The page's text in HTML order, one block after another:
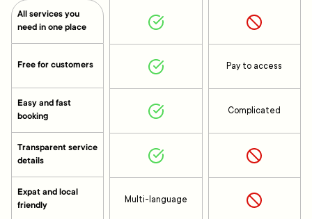
All services you
need in one place
Free for customers
Easy and fast
booking
Transparent service
details
Expat and local
friendly
Multi-language
Pay to access
Complicated